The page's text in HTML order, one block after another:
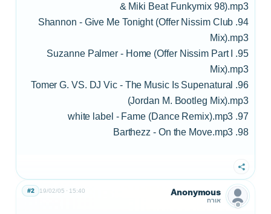
& Miki Beat Funkymix 98).mp3
94. Shannon - Give Me Tonight (Offer Nissim Club
Mix).mp3
95. Suzanne Palmer - Home (Offer Nissim Part I
Mix).mp3
96. Tomer G. VS. DJ Vic - The Music Is Supenatural
(Jordan M. Bootleg Mix).mp3
97. white label - Fame (Dance Remix).mp3
98. Barthezz - On the Move.mp3
שתף
Anonymous
אורח
19/02/05 15:40
#2